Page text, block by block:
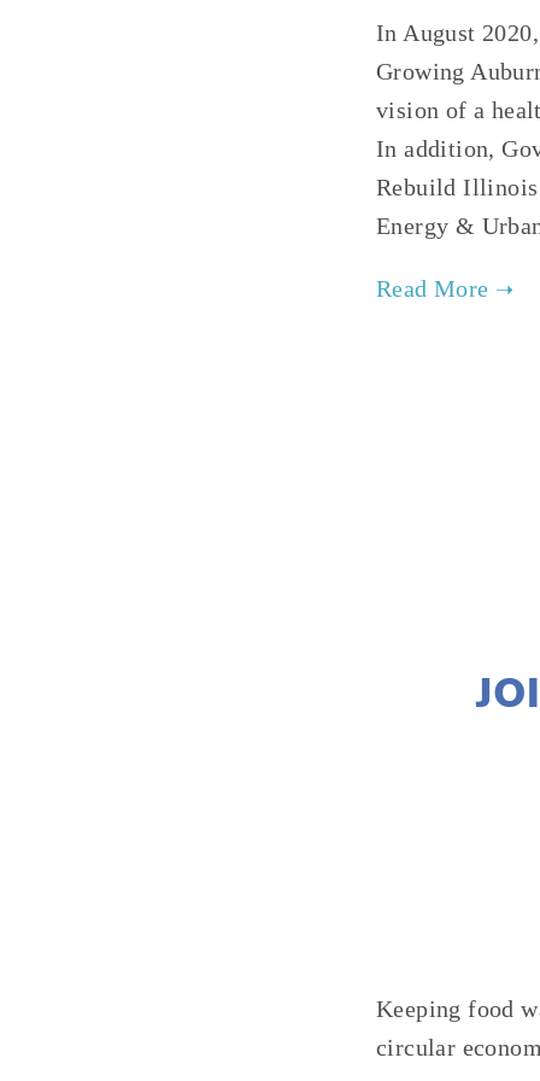
In August
Growing
vision of a
In addition,
Rebuild Illinois
Energy &
Keeping food
circular